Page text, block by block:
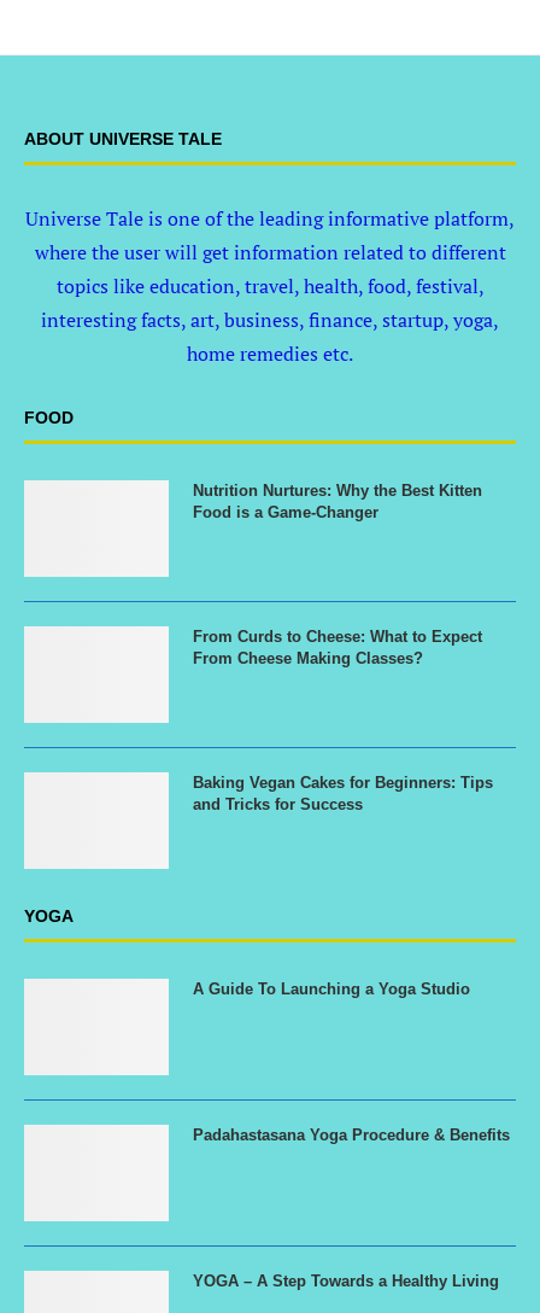
ABOUT UNIVERSE TALE
Universe Tale is one of the leading informative platform,
where the user will get information related to different
topics like education, travel, health, food, festival,
interesting facts, art, business, finance, startup, yoga,
home remedies etc.
FOOD
Nutrition Nurtures: Why the Best Kitten
Food is a Game-Changer
From Curds to Cheese: What to Expect
From Cheese Making Classes?
Baking Vegan Cakes for Beginners: Tips
and Tricks for Success
YOGA
A Guide To Launching a Yoga Studio
Padahastasana Yoga Procedure & Benefits
YOGA – A Step Towards a Healthy Living